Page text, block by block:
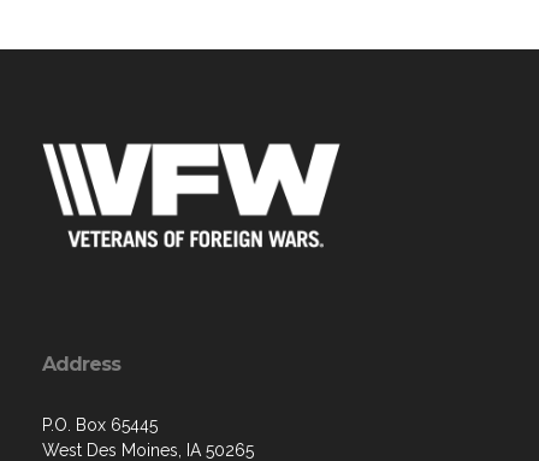
Address
P.O. Box 65445
West Des Moines, IA 50265